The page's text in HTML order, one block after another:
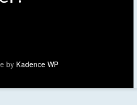
by Kadence WP